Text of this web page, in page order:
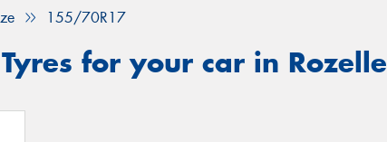
155/70R17
for your car in Rozelle